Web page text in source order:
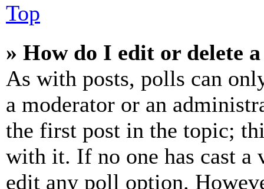
Top
» How do I edit or delete
As with posts, polls can
a moderator or an
the first post in the topic;
with it. If no one has cast a
edit any poll option.